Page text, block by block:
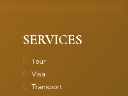
SERVICES
Tour
Visa
Transport